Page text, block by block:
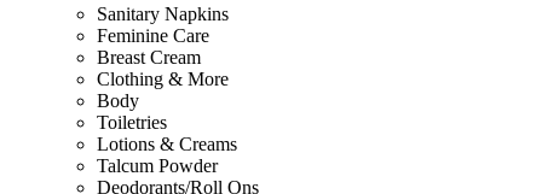
Sanitary Napkins
Feminine Care
Breast Cream
Clothing & More
Body
Toiletries
Lotions & Creams
Talcum Powder
Deodorants/Roll Ons